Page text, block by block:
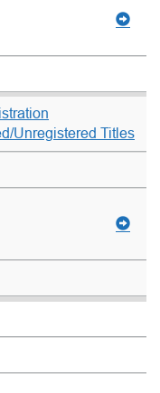
Unregistered Titles